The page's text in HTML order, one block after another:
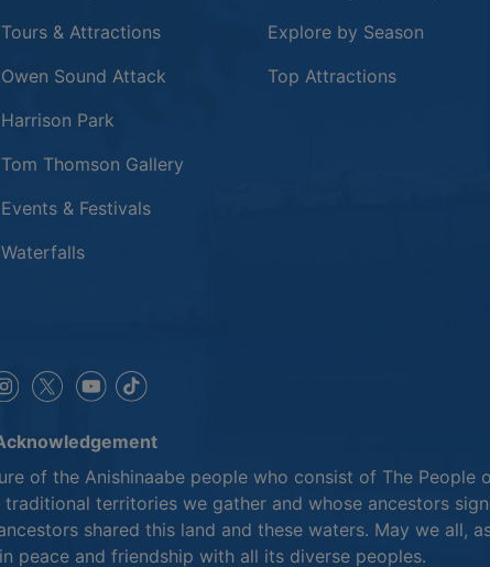
Tours & Attractions
Owen Sound Attack This link opens in a new window
Harrison Park
Tom Thomson Gallery
Events & Festivals
Waterfalls
Explore by Season
Top Attractions
link opens in a new window
This link opens in a new window
This link opens in a new window
This link opens in a new window
of the Anishinaabe people who consist of The People
territories we gather and whose ancestors
shared this land and these waters. May we all,
peace and friendship with all its diverse peoples.